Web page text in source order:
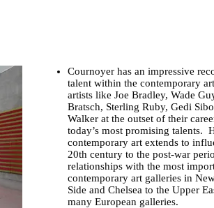
Cournoyer has an impressive
talent within the contemporary
artists like Joe Bradley, Wade
Bratsch, Sterling Ruby, Gedi
Walker at the outset of their
today’s most promising talents.
contemporary art extends to
20th century to the post-war
relationships with the most
contemporary art galleries in
Side and Chelsea to the Upper
many European galleries.